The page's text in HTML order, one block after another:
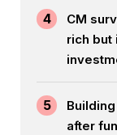
4
CM
rich but
5
after